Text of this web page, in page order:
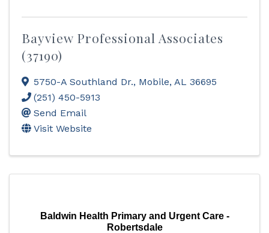
Bayview Professional Associates
(37190)
5750-A Southland Dr., Mobile, AL 36695
(251) 450-5913
Send Email
Visit Website
Baldwin Health Primary and Urgent Care -
Robertsdale